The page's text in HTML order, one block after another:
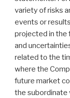
variety of risks
events or
projected in the
and
related to the
where the
future market
the subordinate